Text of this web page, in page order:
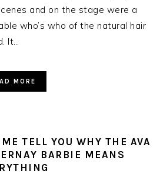
and on the stage were a
who’s who of the natural hair
It…
MORE
ME TELL YOU WHY THE AVA
BARBIE MEANS